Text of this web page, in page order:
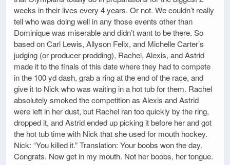
weeks in their lives every 4 years. Or not. We couldn’t really
tell who was doing well in any those events other than
Dominique was miserable and didn’t want to be there. So
based on Carl Lewis, Allyson Felix, and Michelle Carter’s
judging (or producer prodding), Rachel, Alexis, and Astrid
made it to the finals of this date where they had to compete
in the 100 yd dash, grab a ring at the end of the race, and
give it to Nick who was waiting in a hot tub for them. Rachel
absolutely smoked the competition as Alexis and Astrid
were left in her dust, but Rachel ran too quickly by the ring,
dropped it, and Astrid ended up picking it before her and got
the hot tub time with Nick that she used for mouth hockey.
Nick: “You killed it.” Translation: Your boobs won the day.
Congrats. Now get in my mouth. Not her boobs, her tongue.